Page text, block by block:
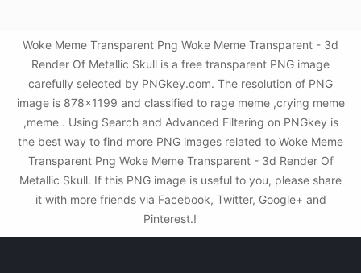
Woke Meme Transparent Png Woke Meme Transparent - 3d
Render Of Metallic Skull is a free transparent PNG image
carefully selected by PNGkey.com. The resolution of PNG
image is 878x1199 and classified to rage meme ,crying meme
,meme . Using Search and Advanced Filtering on PNGkey is
the best way to find more PNG images related to Woke Meme
Transparent Png Woke Meme Transparent - 3d Render Of
Metallic Skull. If this PNG image is useful to you, please share
it with more friends via Facebook, Twitter, Google+ and
Pinterest.!